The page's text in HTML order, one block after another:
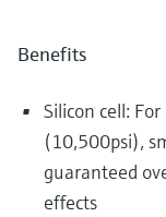
Benefits
Silicon cell:
(10,500psi),
guaranteed
effects